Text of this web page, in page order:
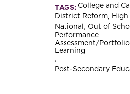
TAGS: College and
District Reform High
National Out of
Performance
Assessment/
Learning
Post-Secondary